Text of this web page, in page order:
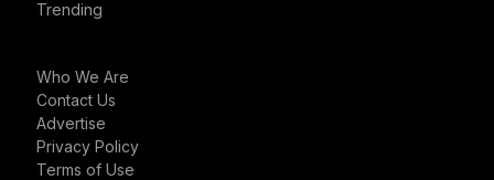
Trending
Who We Are
Contact Us
Advertise
Privacy Policy
Terms of Use